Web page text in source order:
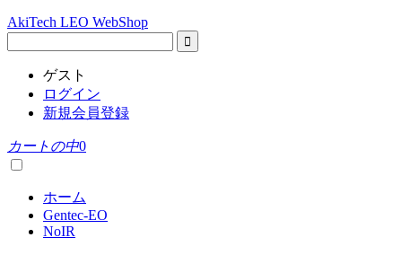
AkiTech LEO WebShop
ゲスト
ログイン
新規会員登録
カートの中0
ホーム
Gentec-EO
NoIR